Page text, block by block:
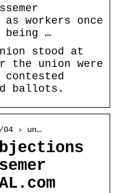
workers once
being …
stood at
the union were
contested
ballots.
› un…